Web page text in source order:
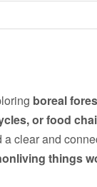
boreal
or food
clear and
things